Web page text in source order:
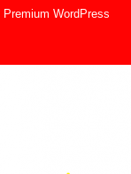
Premium WordPress